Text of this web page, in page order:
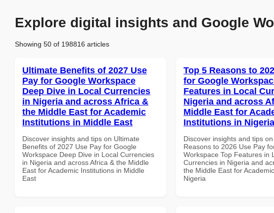
Explore digital insights and Google
Showing 50 of 198816 articles
Ultimate Benefits of 2027 Use
Pay for Google Workspace
Deep Dive in Local Currencies
in Nigeria and across Africa &
the Middle East for Academic
Institutions in Middle East
Discover insights and tips on Ultimate
Benefits of 2027 Use Pay for Google
Workspace Deep Dive in Local Currencies
in Nigeria and across Africa & the Middle
East for Academic Institutions in Middle
East
Top 5 Reasons to
for Google
Features in Local
Nigeria and across
Middle East for
Institutions in Nigeria
Discover insights and tips on
Reasons to 2026 Use Pay
Workspace Top Features in
Currencies in Nigeria and
the Middle East for
Nigeria